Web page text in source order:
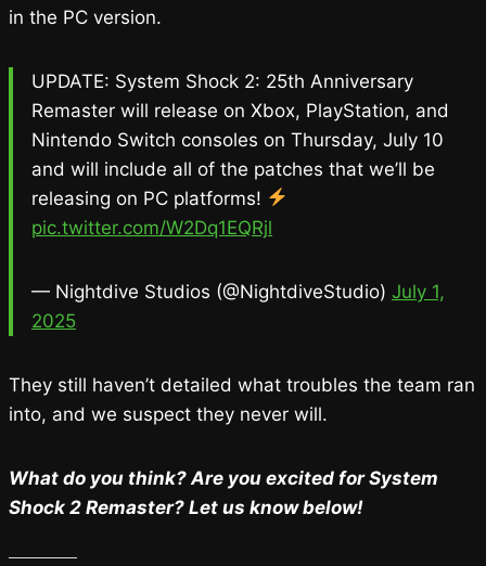
in the PC version.
UPDATE: System Shock 2: 25th Anniversary
Remaster will release on Xbox, PlayStation, and
Nintendo Switch consoles on Thursday, July 10
and will include all of the patches that we’ll be
releasing on PC platforms!
pic.twitter.com/W2Dq1EQRjl
— Nightdive Studios (@NightdiveStudio) July 1,
2025
They still haven’t detailed what troubles the team ran
into, and we suspect they never will.
What do you think? Are you excited for System
Shock 2 Remaster? Let us know below!